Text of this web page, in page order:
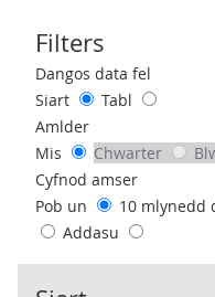
Filters
Use these filters to
Dangos data fel
Siart
Tabl
Amlder
Mis
Chwarter
Cyfnod amser
Pob un
10 mlynedd
Addasu